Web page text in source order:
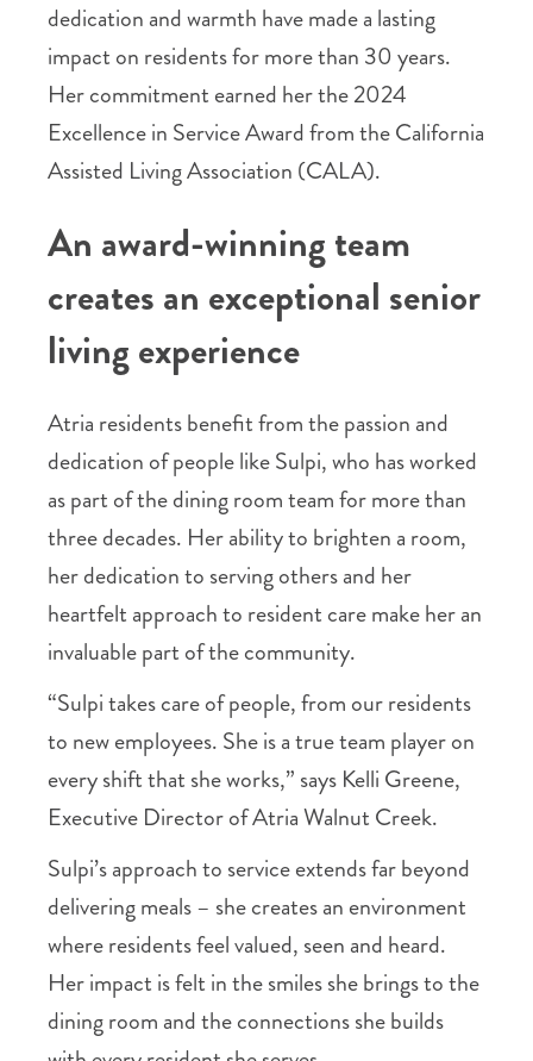
dedication and warmth have made a lasting
impact on residents for more than 30 years.
Her commitment earned her the 2024
Excellence in Service Award from the California
Assisted Living Association (CALA).
An award-winning team
creates an exceptional senior
living experience
Atria residents benefit from the passion and
dedication of people like Sulpi, who has worked
as part of the dining room team for more than
three decades. Her ability to brighten a room,
her dedication to serving others and her
heartfelt approach to resident care make her an
invaluable part of the community.
“Sulpi takes care of people, from our residents
to new employees. She is a true team player on
every shift that she works,” says Kelli Greene,
Executive Director of Atria Walnut Creek.
Sulpi’s approach to service extends far beyond
delivering meals – she creates an environment
where residents feel valued, seen and heard.
Her impact is felt in the smiles she brings to the
dining room and the connections she builds